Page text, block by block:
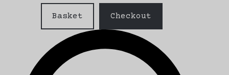
Basket Checkout